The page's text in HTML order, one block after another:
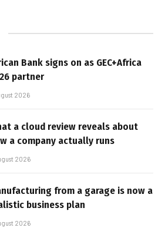
Bank signs on as GEC+Africa
partner
2026
a cloud review reveals about
a company actually runs
2026
from a garage is now a
business plan
2026